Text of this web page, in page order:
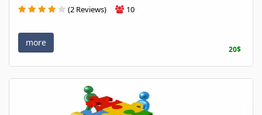
(2 Reviews) 10
more
20$